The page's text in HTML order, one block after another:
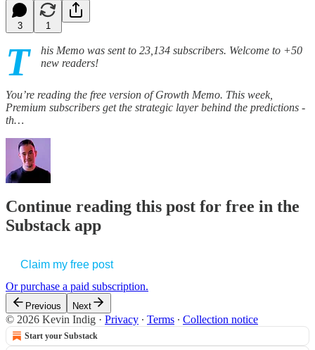
3 1
T
his Memo was sent to 23,134 subscribers. Welcome to +50
new readers!
You’re reading the free version of Growth Memo. This week,
Premium subscribers get the strategic layer behind the predictions -
th…
Continue reading this post for free in the
Substack app
Claim my free post
Or purchase a paid subscription.
Previous Next
© 2026 Kevin Indig · Privacy ∙ Terms ∙ Collection notice
Start your Substack